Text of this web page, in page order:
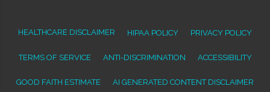
HEALTHCARE DISCLAIMER HIPAA POLICY PRIVACY POLICY
TERMS OF SERVICE ANTI-DISCRIMINATION ACCESSIBILITY
GOOD FAITH ESTIMATE AI GENERATED CONTENT DISCLAIMER